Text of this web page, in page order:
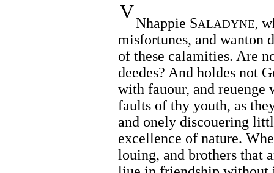
V
Nhappie SALADYNE,
misfortunes, and wanton
of these calamities. Are
deedes? And holdes not
with fauour, and reuenge
faults of thy youth, as
and onely discouering
excellence of nature.
louing, and brothers that